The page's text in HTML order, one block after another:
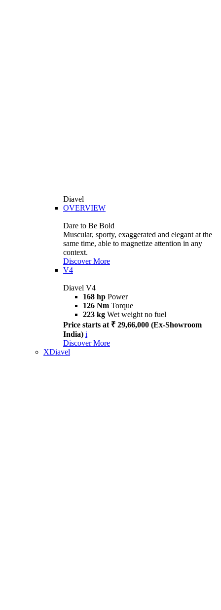
Diavel
OVERVIEW
Dare to Be Bold
Muscular, sporty, exaggerated and elegant at the
same time, able to magnetize attention in any
context.
Discover More
V4
Diavel V4
168 hp Power
126 Nm Torque
223 kg Wet weight no fuel
Price starts at ₹ 29,66,000 (Ex-Showroom
India) i
Discover More
XDiavel